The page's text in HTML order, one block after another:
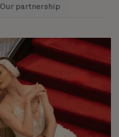
Our partnership